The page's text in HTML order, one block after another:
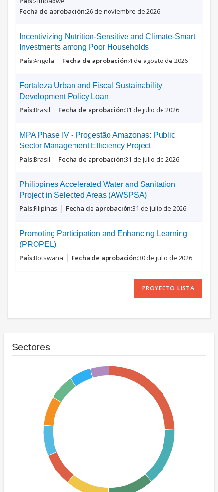
26 de noviembre de 2026
Incentivizing Nutrition-Sensitive and Climate-Smart
Investments among Poor Households
Angola 4 de agosto de 2026
Fortaleza Urban and Fiscal Sustainability
Development Policy Loan
Brasil 31 de julio de 2026
MPA Phase IV - Progestão Amazonas: Public
Sector Management Efficiency Project
Brasil 31 de julio de 2026
Philippines Accelerated Water and Sanitation
Project in Selected Areas (AWSPSA)
Filipinas 31 de julio de 2026
Promoting Participation and Enhancing Learning
(PROPEL)
Botswana 30 de julio de 2026
PROYECTO LISTA
Sectores